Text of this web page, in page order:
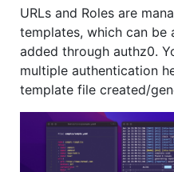
URLs and Roles are
templates, which can be
added through authz0.
multiple authentication
template file created/